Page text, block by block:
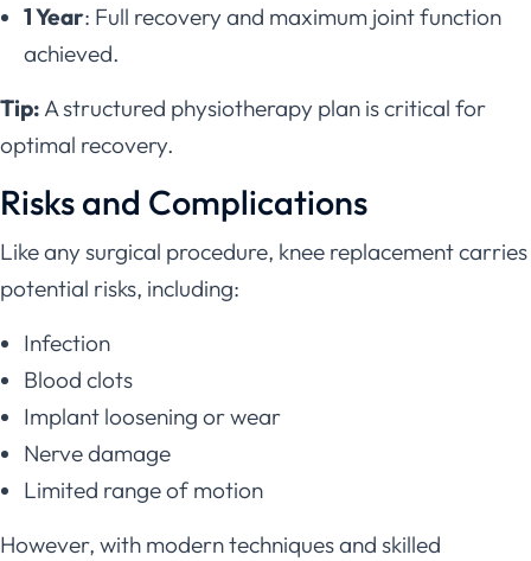
1 Year: Full recovery and maximum joint function
achieved.
Tip: A structured physiotherapy plan is critical for
optimal recovery.
Risks and Complications
Like any surgical procedure, knee replacement carries
potential risks, including:
Infection
Blood clots
Implant loosening or wear
Nerve damage
Limited range of motion
However, with modern techniques and skilled